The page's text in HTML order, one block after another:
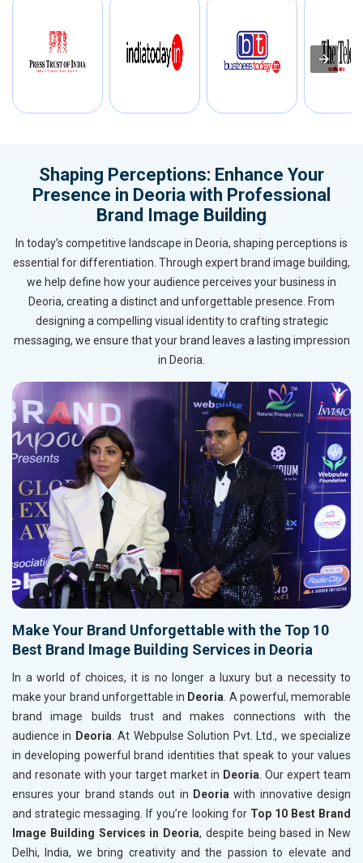
Shaping Perceptions: Enhance Your
Presence in Deoria with Professional
Brand Image Building
In today’s competitive landscape in Deoria, shaping perceptions is
essential for differentiation. Through expert brand image building,
we help define how your audience perceives your business in
Deoria, creating a distinct and unforgettable presence. From
designing a compelling visual identity to crafting strategic
messaging, we ensure that your brand leaves a lasting impression
in Deoria.
Make Your Brand Unforgettable with the Top 10
Best Brand Image Building Services in Deoria
In a world of choices, it is no longer a luxury but a necessity to
make your brand unforgettable in Deoria. A powerful, memorable
brand image builds trust and makes connections with the
audience in Deoria. At Webpulse Solution Pvt. Ltd., we specialize
in developing powerful brand identities that speak to your values
and resonate with your target market in Deoria. Our expert team
ensures your brand stands out in Deoria with innovative design
and strategic messaging. If you’re looking for Top 10 Best Brand
Image Building Services in Deoria, despite being based in New
Delhi, India, we bring creativity and the passion to elevate and